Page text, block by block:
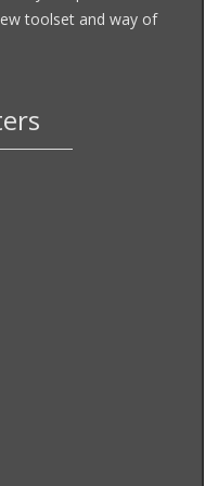
toolset and way of
real examples and
ground-breaking